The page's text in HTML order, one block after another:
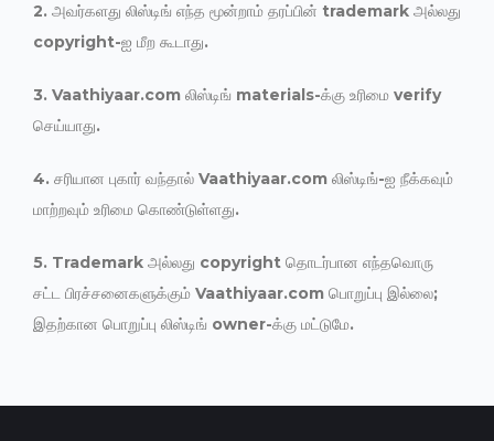
2. அவர்களது லிஸ்டிங் எந்த மூன்றாம் தரப்பின் trademark அல்லது
copyright-ஐ மீற கூடாது.
3. Vaathiyaar.com லிஸ்டிங் materials-க்கு உரிமை verify
செய்யாது.
4. சரியான புகார் வந்தால் Vaathiyaar.com லிஸ்டிங்-ஐ நீக்கவும்
மாற்றவும் உரிமை கொண்டுள்ளது.
5. Trademark அல்லது copyright தொடர்பான எந்தவொரு
சட்ட பிரச்சனைகளுக்கும் Vaathiyaar.com பொறுப்பு இல்லை;
இதற்கான பொறுப்பு லிஸ்டிங் owner-க்கு மட்டுமே.